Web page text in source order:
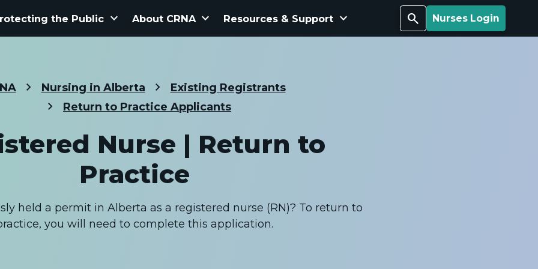
Search Nurses Login
the Public keyboard_arrow_down About CRNA keyboard_arrow_down Resources & Support keyboard_arrow_down
Nursing in Alberta
Existing Registrants
Return to Practice Applicants
Nurse | Return to
Practice
held a permit in Alberta as a registered nurse (RN)? To return to
you will need to complete this application.